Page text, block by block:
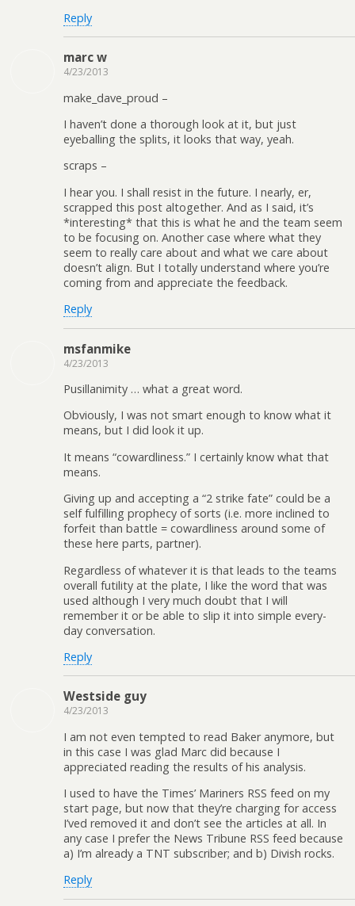
Reply
marc w
4/23/2013
make_dave_proud –
I haven’t done a thorough look at it, but just
eyeballing the splits, it looks that way, yeah.
scraps –
I hear you. I shall resist in the future. I nearly, er,
scrapped this post altogether. And as I said, it’s
*interesting* that this is what he and the team seem
to be focusing on. Another case where what they
seem to really care about and what we care about
doesn’t align. But I totally understand where you’re
coming from and appreciate the feedback.
Reply
msfanmike
4/23/2013
Pusillanimity … what a great word.
Obviously, I was not smart enough to know what it
means, but I did look it up.
It means “cowardliness.” I certainly know what that
means.
Giving up and accepting a “2 strike fate” could be a
self fulfilling prophecy of sorts (i.e. more inclined to
forfeit than battle = cowardliness around some of
these here parts, partner).
Regardless of whatever it is that leads to the teams
overall futility at the plate, I like the word that was
used although I very much doubt that I will
remember it or be able to slip it into simple every-
day conversation.
Reply
Westside guy
4/23/2013
I am not even tempted to read Baker anymore, but
in this case I was glad Marc did because I
appreciated reading the results of his analysis.
I used to have the Times’ Mariners RSS feed on my
start page, but now that they’re charging for access
I’ved removed it and don’t see the articles at all. In
any case I prefer the News Tribune RSS feed because
a) I’m already a TNT subscriber; and b) Divish rocks.
Reply